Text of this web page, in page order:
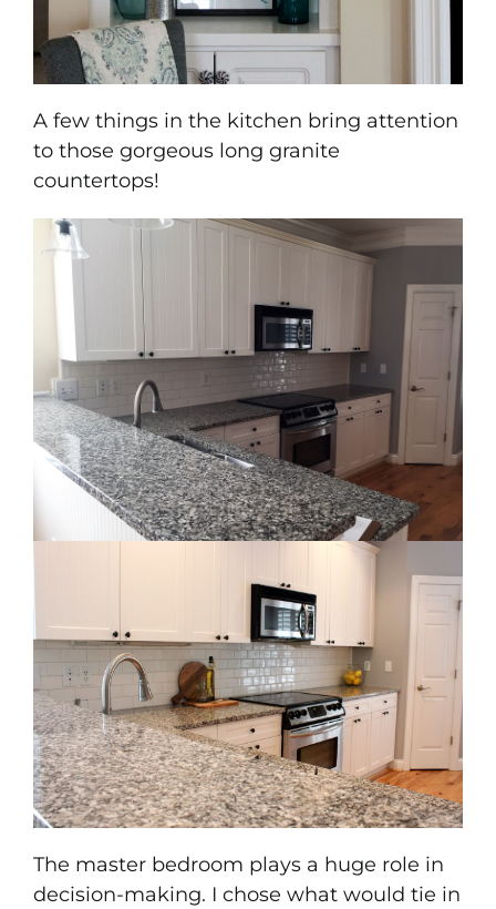
A few things in the kitchen bring attention
to those gorgeous long granite
countertops!
The master bedroom plays a huge role in
decision-making. I chose what would tie in